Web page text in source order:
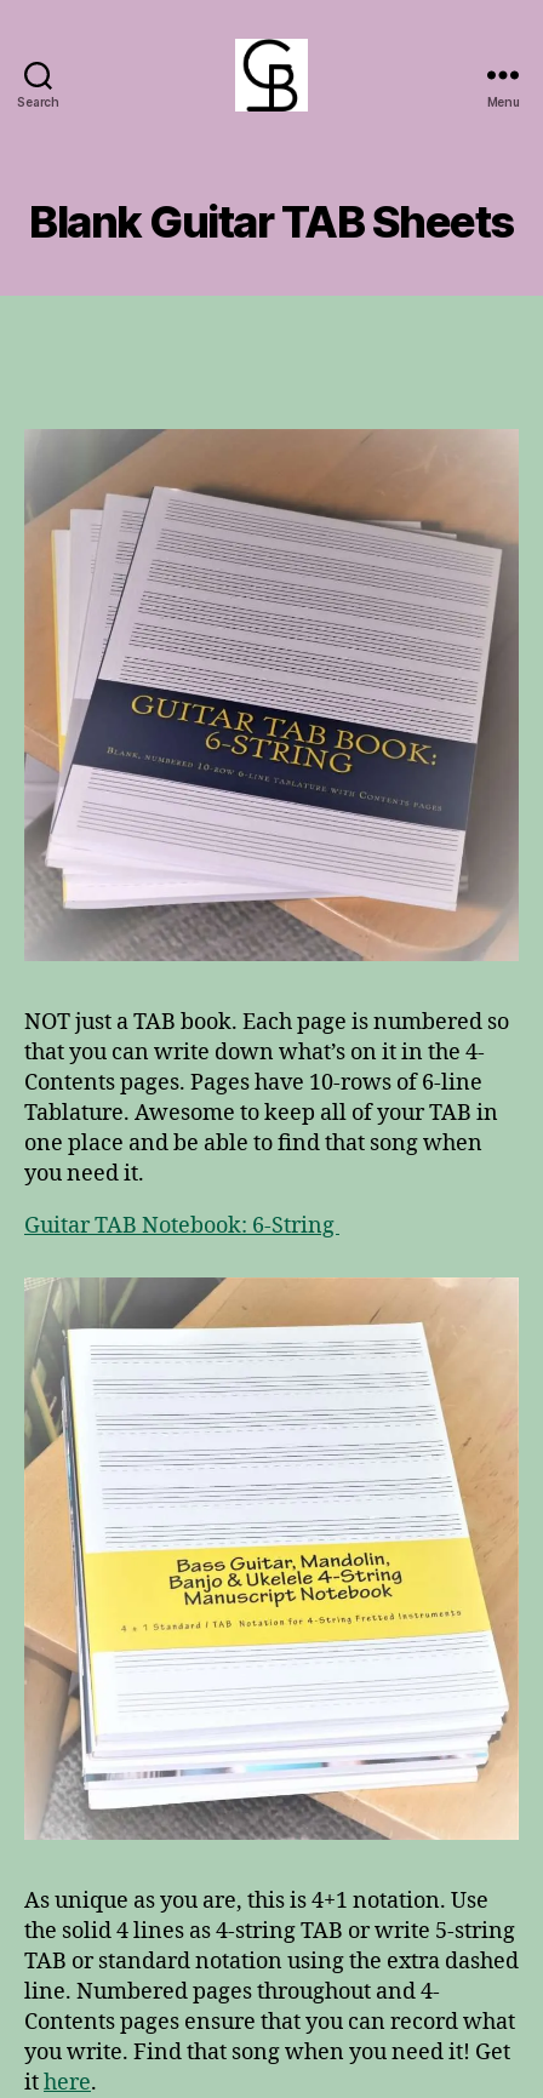
Search Menu
Blank Guitar TAB Sheets
NOT just a TAB book. Each page is numbered so
that you can write down what’s on it in the 4-
Contents pages. Pages have 10-rows of 6-line
Tablature. Awesome to keep all of your TAB in
one place and be able to find that song when
you need it.
Guitar TAB Notebook: 6-String
As unique as you are, this is 4+1 notation. Use
the solid 4 lines as 4-string TAB or write 5-string
TAB or standard notation using the extra dashed
line. Numbered pages throughout and 4-
Contents pages ensure that you can record what
you write. Find that song when you need it! Get
ithere.